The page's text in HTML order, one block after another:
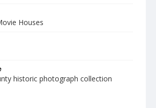
Houses
historic photograph collection